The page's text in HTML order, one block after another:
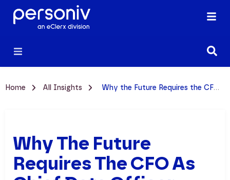
Home All Insights Why the Future Requires the CFO as Chief Data Officer
Why The Future
Requires The CFO As